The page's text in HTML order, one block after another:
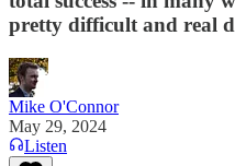
pretty difficult and real
Mike O'Connor
May 29, 2024
Listen